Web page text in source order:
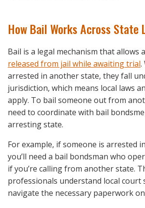
How Bail Works Across State
Bail is a legal mechanism that allows
released from jail while awaiting trial.
arrested in another state, they fall
jurisdiction, which means local laws
apply. To bail someone out from
need to coordinate with bail
arresting state.
For example, if someone is arrested
you’ll need a bail bondsman who
if you’re calling from another state.
professionals understand local court
navigate the necessary paperwork